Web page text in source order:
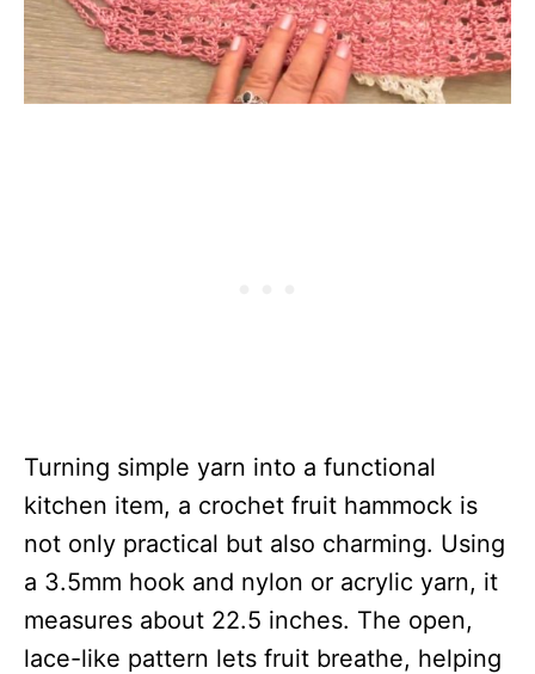
Turning simple yarn into a functional
kitchen item, a crochet fruit hammock is
not only practical but also charming. Using
a 3.5mm hook and nylon or acrylic yarn, it
measures about 22.5 inches. The open,
lace-like pattern lets fruit breathe, helping